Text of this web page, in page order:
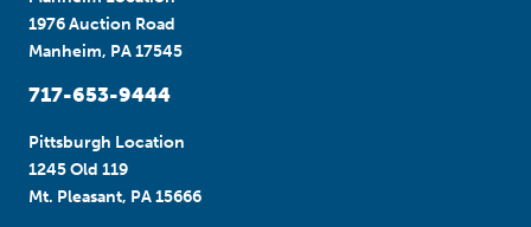
1976 Auction Road
Manheim, PA 17545
717-653-9444
Pittsburgh Location
1245 Old 119
Mt. Pleasant, PA 15666